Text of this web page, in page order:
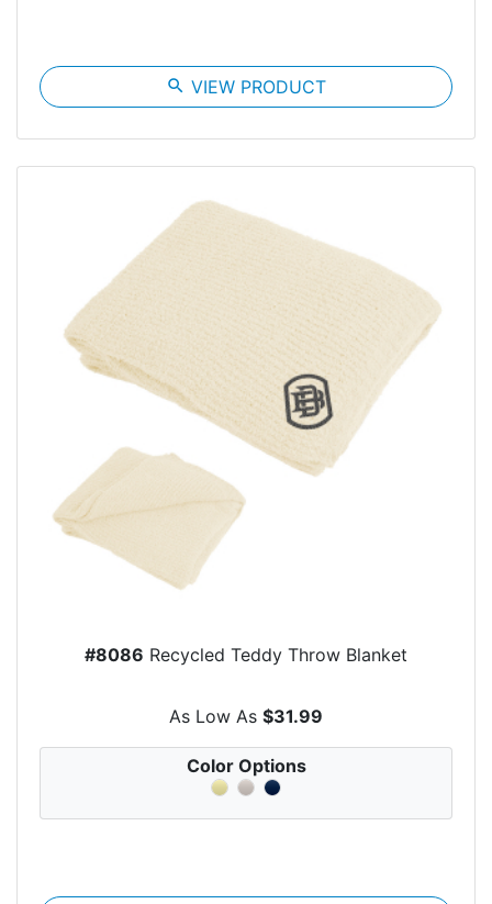
search VIEW PRODUCT
#8086 Recycled Teddy Throw Blanket
As Low As $31.99
Color Options